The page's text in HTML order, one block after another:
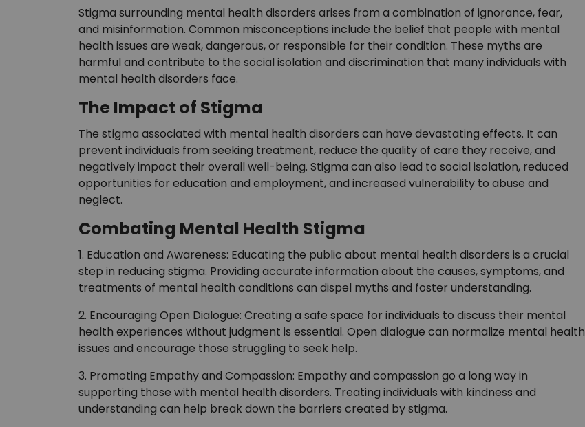
Stigma surrounding mental health disorders arises from a combination of ignorance, fear,
and misinformation. Common misconceptions include the belief that people with mental
health issues are weak, dangerous, or responsible for their condition. These myths are
harmful and contribute to the social isolation and discrimination that many individuals with
mental health disorders face.
The Impact of Stigma
The stigma associated with mental health disorders can have devastating effects. It can
prevent individuals from seeking treatment, reduce the quality of care they receive, and
negatively impact their overall well-being. Stigma can also lead to social isolation, reduced
opportunities for education and employment, and increased vulnerability to abuse and
neglect.
Combating Mental Health Stigma
1. Education and Awareness: Educating the public about mental health disorders is a crucial
step in reducing stigma. Providing accurate information about the causes, symptoms, and
treatments of mental health conditions can dispel myths and foster understanding.
2. Encouraging Open Dialogue: Creating a safe space for individuals to discuss their mental
health experiences without judgment is essential. Open dialogue can normalize mental health
issues and encourage those struggling to seek help.
3. Promoting Empathy and Compassion: Empathy and compassion go a long way in
supporting those with mental health disorders. Treating individuals with kindness and
understanding can help break down the barriers created by stigma.